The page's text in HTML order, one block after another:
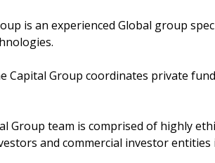
is an experienced Global group
Capital Group coordinates private
Group team is comprised of highly
and commercial investor entities